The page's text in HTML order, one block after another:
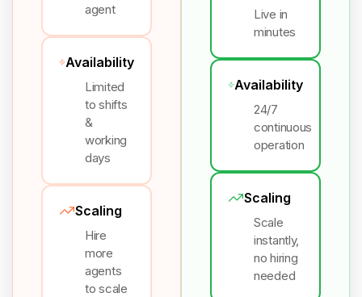
agent
Availability
Limited
to shifts
&
working
days
Scaling
Hire
more
agents
to scale
Live in
minutes
Availability
24/7
continuous
operation
Scaling
Scale
instantly,
no hiring
needed